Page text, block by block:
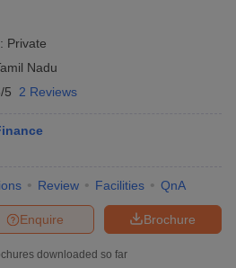
Private
Nadu
5 2 Reviews
Review Facilities QnA
Brochure
Enquire
downloaded so far